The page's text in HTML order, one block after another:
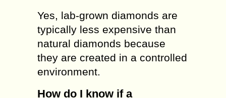
Yes, lab-grown diamonds are
typically less expensive than
natural diamonds because
they are created in a controlled
environment.
How do I know if a